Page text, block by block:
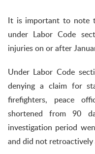
It is important to note
under Labor Code
injuries on or after
Under Labor Code
denying a claim for
firefighters, peace
shortened from 90
investigation period
and did not retroactively